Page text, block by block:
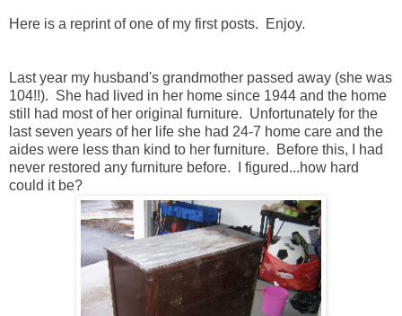
Here is a reprint of one of my first posts. Enjoy.
Last year my husband's grandmother passed away (she was
104!!). She had lived in her home since 1944 and the home
still had most of her original furniture. Unfortunately for the
last seven years of her life she had 24-7 home care and the
aides were less than kind to her furniture. Before this, I had
never restored any furniture before. I figured...how hard
could it be?